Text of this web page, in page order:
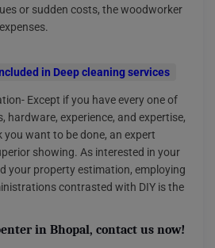
or sudden costs, the woodworker
in Deep cleaning services
Except if you have every one of
hardware, experience, and expertise,
want to be done, an expert
showing. As interested in your
your property estimation, employing
contrasted with DIY is the
in Bhopal, contact us now!